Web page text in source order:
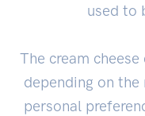
used to
The cream
depending on the
personal